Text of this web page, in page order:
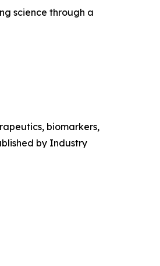
science through a
biomarkers,
by Industry